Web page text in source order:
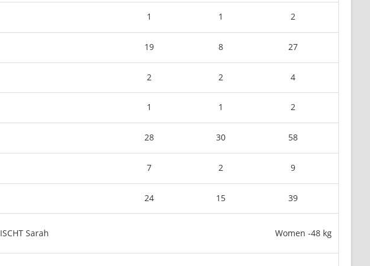
1 1 2
19 8 27
2 2 4
1 1 2
28 30 58
7 2 9
24 15 39
ISCHT Sarah Women -48 kg